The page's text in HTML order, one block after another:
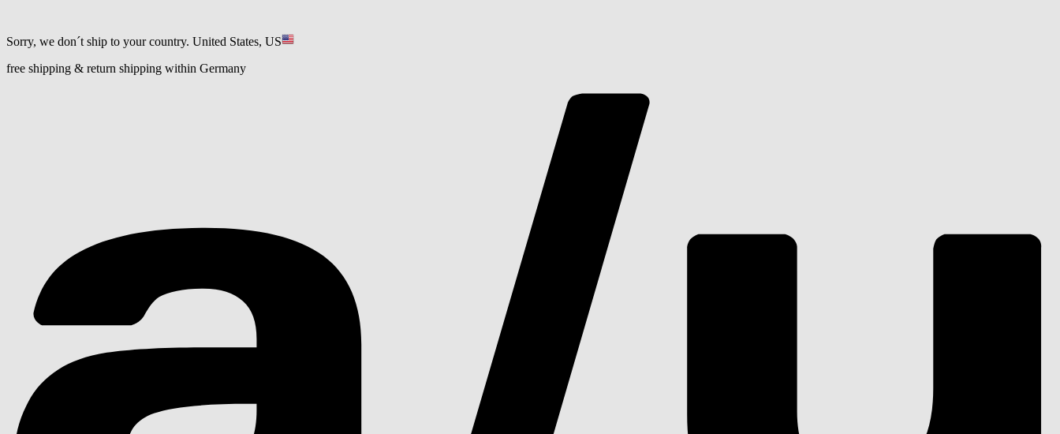
Sorry, we don´t ship to your country. United States, US
free shipping & return shipping within Germany